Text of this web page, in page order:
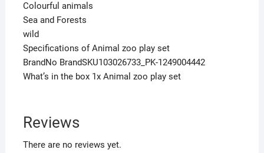
Colourful animals
Sea and Forests
wild
Specifications of Animal zoo play set
BrandNo BrandSKU103026733_PK-1249004442
What’s in the box 1x Animal zoo play set
Reviews
There are no reviews yet.